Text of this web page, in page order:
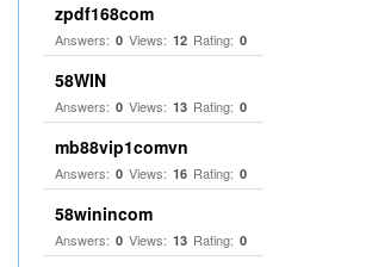
zpdf168com
Answers: 0 Views: 12 Rating: 0
58WIN
Answers: 0 Views: 13 Rating: 0
mb88vip1comvn
Answers: 0 Views: 16 Rating: 0
58winincom
Answers: 0 Views: 13 Rating: 0